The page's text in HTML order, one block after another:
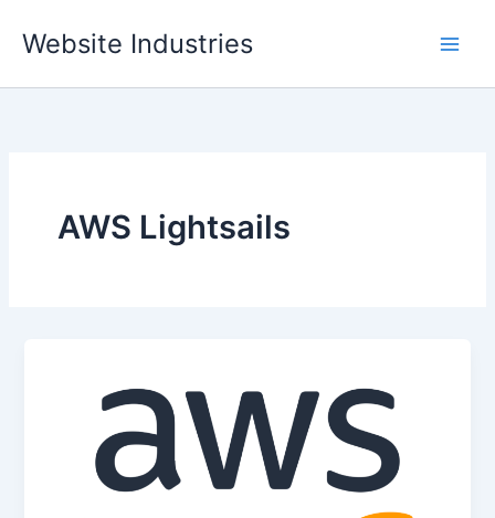
Website Industries
AWS Lightsails